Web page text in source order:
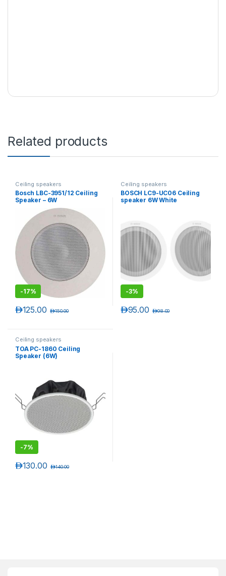
Related products
Ceiling speakers
Bosch LBC-3951/12 Ceiling
Speaker – 6W
-17%
125.00د.إ 150.00د.إ
Ceiling speakers
BOSCH LC9-UC06 Ceiling
speaker 6W White
-3%
95.00د.إ 98.00د.إ
Ceiling speakers
TOA PC-1860 Ceiling
Speaker (6W)
-7%
130.00د.إ 140.00د.إ